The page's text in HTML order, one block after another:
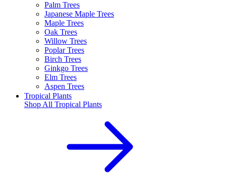
Palm Trees
Japanese Maple Trees
Maple Trees
Oak Trees
Willow Trees
Poplar Trees
Birch Trees
Ginkgo Trees
Elm Trees
Aspen Trees
Tropical Plants
Shop All Tropical Plants